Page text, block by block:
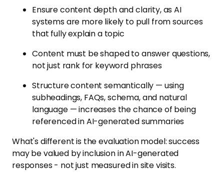
Ensure content depth and clarity, as AI
systems are more likely to pull from sources
that fully explain a topic
Content must be shaped to answer questions,
not just rank for keyword phrases
Structure content semantically — using
subheadings, FAQs, schema, and natural
language — increases the chance of being
referenced in AI-generated summaries
What's different is the evaluation model: success
may be valued by inclusion in AI-generated
responses - not just measured in site visits.